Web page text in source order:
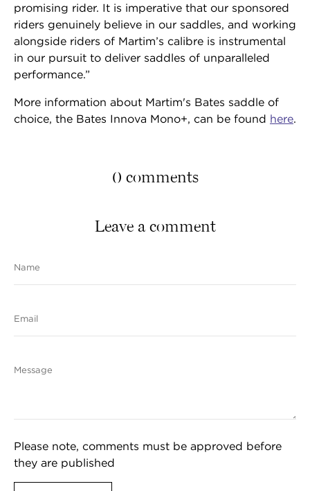
promising rider. It is imperative that our sponsored
riders genuinely believe in our saddles, and working
alongside riders of Martim’s calibre is instrumental
in our pursuit to deliver saddles of unparalleled
performance.”
More information about Martim's Bates saddle of
choice, the Bates Innova Mono+, can be found here.
0 comments
Leave a comment
Name
Email
Message
Please note, comments must be approved before
they are published